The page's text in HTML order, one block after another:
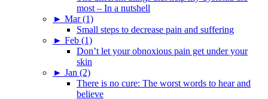
most – In a nutshell
► Mar (1)
Small steps to decrease pain and suffering
► Feb (1)
Don’t let your obnoxious pain get under your
skin
► Jan (2)
There is no cure: The worst words to hear and
believe